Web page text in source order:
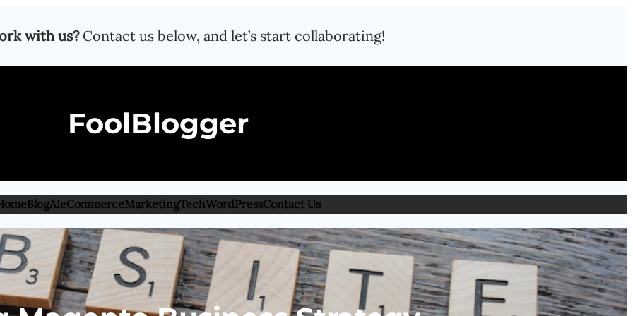
with us?Contact us below, and let’s start collaborating!
FoolBlogger
BlogAIeCommerceMarketingTechWordPressContact Us